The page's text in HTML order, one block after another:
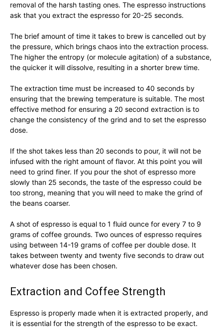
removal of the harsh tasting ones. The espresso instructions
ask that you extract the espresso for 20-25 seconds.
The brief amount of time it takes to brew is cancelled out by
the pressure, which brings chaos into the extraction process.
The higher the entropy (or molecule agitation) of a substance,
the quicker it will dissolve, resulting in a shorter brew time.
The extraction time must be increased to 40 seconds by
ensuring that the brewing temperature is suitable. The most
effective method for ensuring a 20 second extraction is to
change the consistency of the grind and to set the espresso
dose.
If the shot takes less than 20 seconds to pour, it will not be
infused with the right amount of flavor. At this point you will
need to grind finer. If you pour the shot of espresso more
slowly than 25 seconds, the taste of the espresso could be
too strong, meaning that you will need to make the grind of
the beans coarser.
A shot of espresso is equal to 1 fluid ounce for every 7 to 9
grams of coffee grounds. Two ounces of espresso requires
using between 14-19 grams of coffee per double dose. It
takes between twenty and twenty five seconds to draw out
whatever dose has been chosen.
Extraction and Coffee Strength
Espresso is properly made when it is extracted properly, and
it is essential for the strength of the espresso to be exact.